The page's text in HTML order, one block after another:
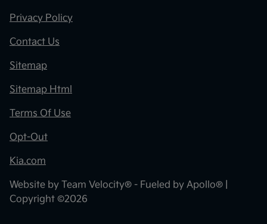
Privacy Policy
Contact Us
Sitemap
Sitemap Html
Terms Of Use
Opt-Out
Kia.com
Website by Team Velocity® - Fueled by Apollo® |
Copyright ©2026